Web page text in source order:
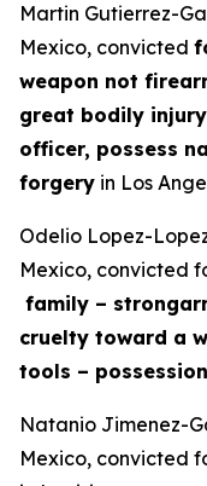
Martin Gutierrez-
Mexico, convicted
weapon not
great bodily
officer, possess
forgery in Los
Odelio Lopez-
Mexico, convicted
family –
cruelty toward a
tools – possession
Natanio Jimenez-
Mexico, convicted